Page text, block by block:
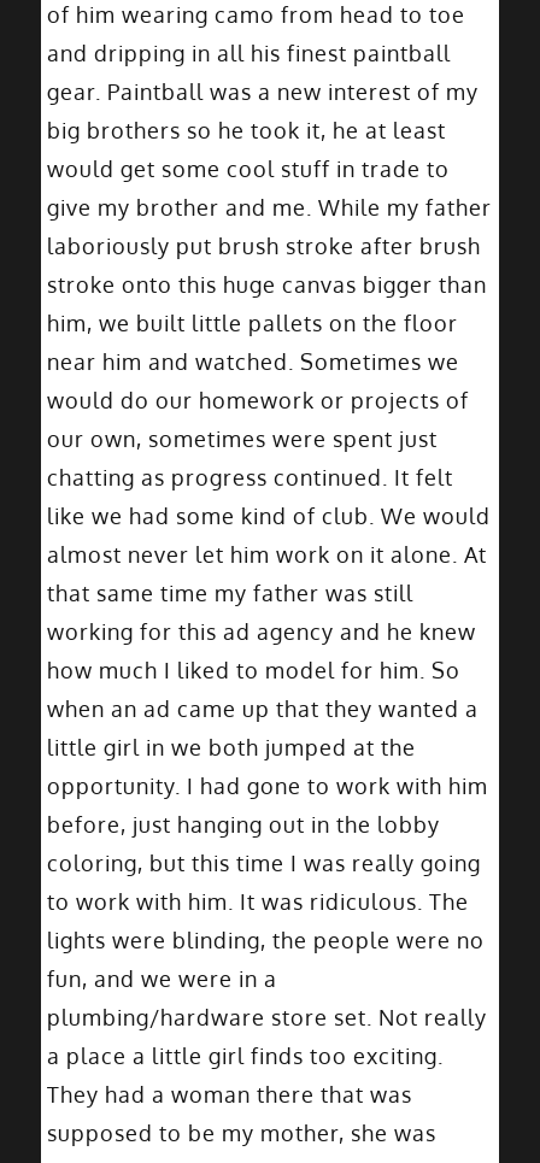
of him wearing camo from head to toe
and dripping in all his finest paintball
gear. Paintball was a new interest of my
big brothers so he took it, he at least
would get some cool stuff in trade to
give my brother and me. While my father
laboriously put brush stroke after brush
stroke onto this huge canvas bigger than
him, we built little pallets on the floor
near him and watched. Sometimes we
would do our homework or projects of
our own, sometimes were spent just
chatting as progress continued. It felt
like we had some kind of club. We would
almost never let him work on it alone. At
that same time my father was still
working for this ad agency and he knew
how much I liked to model for him. So
when an ad came up that they wanted a
little girl in we both jumped at the
opportunity. I had gone to work with him
before, just hanging out in the lobby
coloring, but this time I was really going
to work with him. It was ridiculous. The
lights were blinding, the people were no
fun, and we were in a
plumbing/hardware store set. Not really
a place a little girl finds too exciting.
They had a woman there that was
supposed to be my mother, she was